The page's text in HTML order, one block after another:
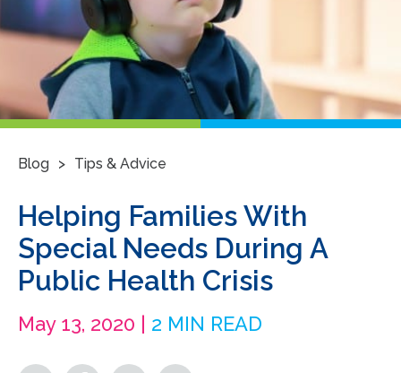
Blog > Tips & Advice
Helping Families With
Special Needs During A
Public Health Crisis
May 13, 2020 | 2 MIN READ